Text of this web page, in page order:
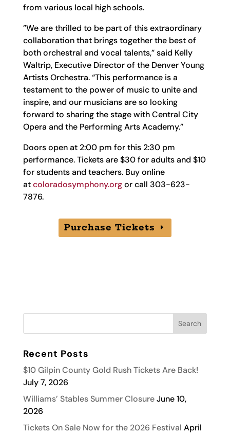
from various local high schools.
​​”We are thrilled to be part of this extraordinary
collaboration that brings together the best of
both orchestral and vocal talents,” said Kelly
Waltrip, Executive Director of the Denver Young
Artists Orchestra. “This performance is a
testament to the power of music to unite and
inspire, and our musicians are so looking
forward to sharing the stage with Central City
Opera and the Performing Arts Academy.”
Doors open at 2:00 pm for this 2:30 pm
performance. Tickets are $30 for adults and $10
for students and teachers. Buy online
atcoloradosymphony.orgor call 303-623-
7876.
Purchase Tickets
Recent Posts
$10 Gilpin County Gold Rush Tickets Are Back!
July 7, 2026
Williams’ Stables Summer Closure June 10,
2026
Tickets On Sale Now for the 2026 Festival April